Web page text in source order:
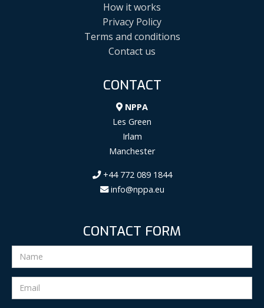
How it works
Privacy Policy
Terms and conditions
Contact us
CONTACT
NPPA
Les Green
Irlam
Manchester
+44 772 089 1844
info@nppa.eu
CONTACT FORM